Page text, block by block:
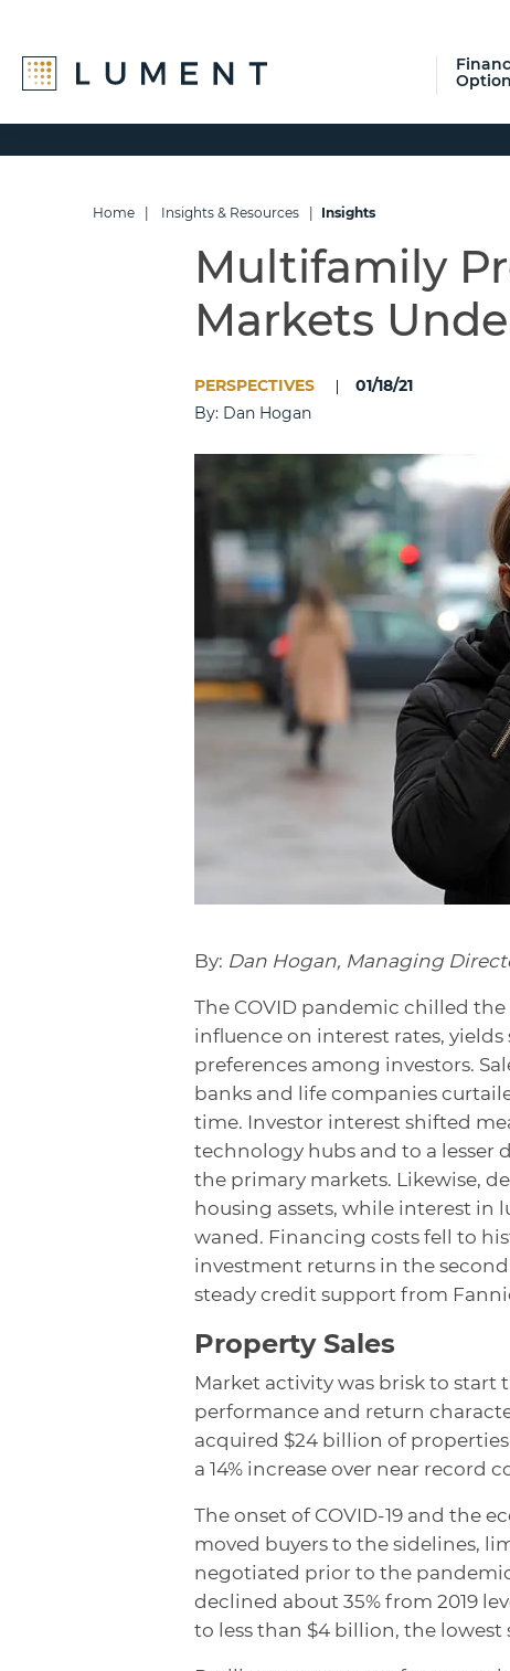
Home Insights & Resources Insights
Multifamily
Markets
PERSPECTIVES
01/18/21
By: Dan Hogan
By: Dan Hogan, Managing
The COVID pandemic chilled
influence on interest rates,
preferences among investors.
banks and life companies
time. Investor interest shifted
technology hubs and to a lesser
the primary markets. Likewise,
housing assets, while interest in
waned. Financing costs fell to
investment returns in the
steady credit support from
Property Sales
Market activity was brisk to
performance and return
acquired $24 billion of
a 14% increase over near record
The onset of COVID-19 and the
moved buyers to the sidelines,
negotiated prior to the
declined about 35% from 2019
to less than $4 billion, the lowest